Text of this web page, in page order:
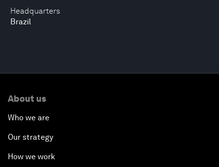
Headquarters
Brazil
About us
Who we are
Our strategy
How we work